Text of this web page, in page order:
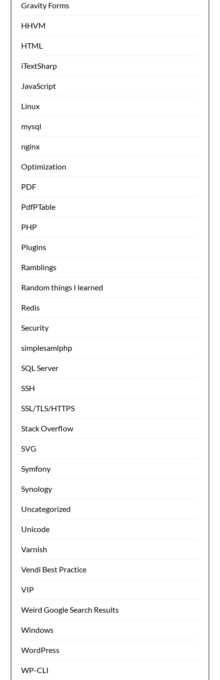
Gravity Forms
HHVM
HTML
iTextSharp
JavaScript
Linux
mysql
nginx
Optimization
PDF
PdfPTable
PHP
Plugins
Ramblings
Random things I learned
Redis
Security
simplesamlphp
SQL Server
SSH
SSL/TLS/HTTPS
Stack Overflow
SVG
Symfony
Synology
Uncategorized
Unicode
Varnish
Vendi Best Practice
VIP
Weird Google Search Results
Windows
WordPress
WP-CLI